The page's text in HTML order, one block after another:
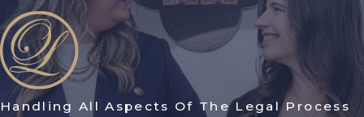
team helps clients understand their
obligations and rights regarding child
support to ensure fair arrangements.
Property Division
Handling All Aspects Of The Legal Process